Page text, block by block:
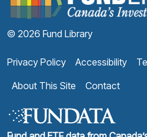
© 2026 Fund Library
Privacy Policy Accessibility
About This Site
Contact